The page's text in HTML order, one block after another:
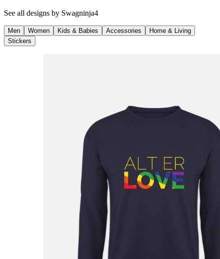
See all designs by Swagninja4
Men Women Kids & Babies Accessories
Home & Living
Stickers